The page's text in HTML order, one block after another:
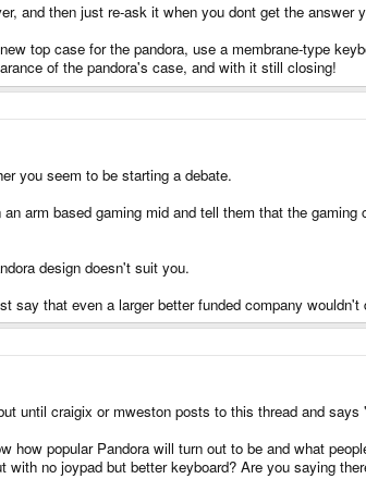
and then just re-ask it when you dont get the answer
top case for the pandora, use a membrane-type
of the pandora's case, and with it still closing!
you seem to be starting a debate.
arm based gaming mid and tell them that the
design doesn't suit you.
say that even a larger better funded company
until craigix or mweston posts to this thread and
how popular Pandora will turn out to be and what
no joypad but better keyboard? Are you saying